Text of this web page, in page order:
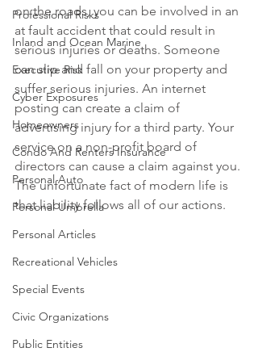
Professional Risks
Inland and Ocean Marine
Executive Risk
Cyber Exposures
Homeowners
Condo And Renters Insurance
Personal Auto
Personal Umbrella
Personal Articles
Recreational Vehicles
Special Events
Civic Organizations
Public Entities
on the roads, you can be involved in an
at fault accident that could result in
serious injuries or deaths. Someone
can slip and fall on your property and
suffer serious injuries. An internet
posting can create a claim of
advertising injury for a third party. Your
service on a non-profit board of
directors can cause a claim against you.
The unfortunate fact of modern life is
that liability follows all of our actions.